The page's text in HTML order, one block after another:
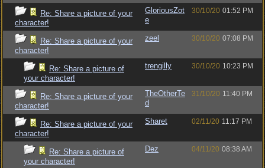
Re: Share a picture of your
character!
GloriousZot
e
30/10/20 01:52 PM
Re: Share a picture of your
character!
zeel 30/10/20 07:08 PM
Re: Share a picture of
your character!
trengilly 30/10/20 10:23 PM
Re: Share a picture of your
character!
TheOtherTe
d
31/10/20 11:40 PM
Re: Share a picture of your
character!
Sharet 02/11/20 11:17 PM
Re: Share a picture of
your character!
Dez 04/11/20 08:38 AM